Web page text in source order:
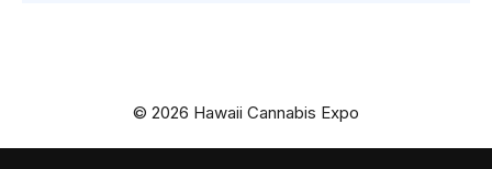
© 2026 Hawaii Cannabis Expo